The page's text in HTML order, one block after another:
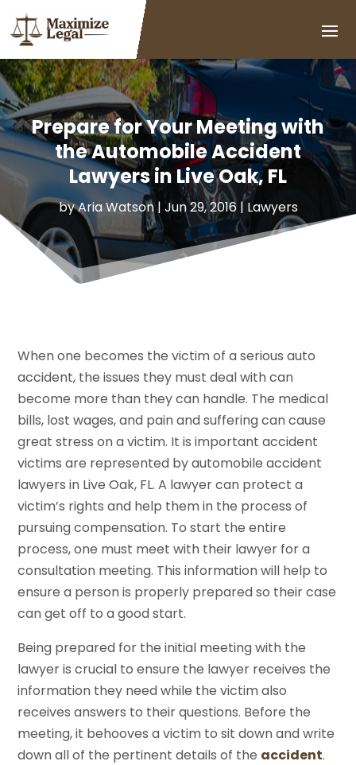
Prepare for Your Meeting with
the Automobile Accident
Lawyers in Live Oak, FL
byAria Watson| Jun 29, 2016| Lawyers
When one becomes the victim of a serious auto
accident, the issues they must deal with can
become more than they can handle. The medical
bills, lost wages, and pain and suffering can cause
great stress on a victim. It is important accident
victims are represented by automobile accident
lawyers in Live Oak, FL. A lawyer can protect a
victim’s rights and help them in the process of
pursuing compensation. To start the entire
process, one must meet with their lawyer for a
consultation meeting. This information will help to
ensure a person is properly prepared so their case
can get off to a good start.
Being prepared for the initial meeting with the
lawyer is crucial to ensure the lawyer receives the
information they need while the victim also
receives answers to their questions. Before the
meeting, it behooves a victim to sit down and write
down all of the pertinent details of the accident.